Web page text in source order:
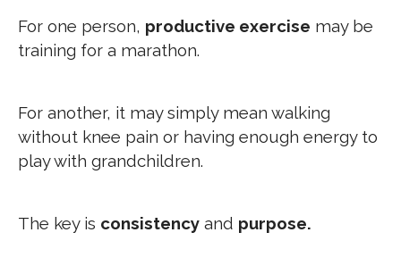
For one person, productive exercise may be
training for a marathon.
For another, it may simply mean walking
without knee pain or having enough energy to
play with grandchildren.
The key is consistency and purpose.